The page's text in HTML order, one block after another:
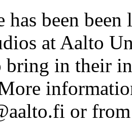
has been
at Aalto
bring in their
or